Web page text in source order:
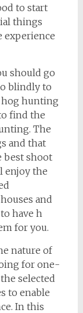
to start
things
experience
should go
blindly to
hunting
find the
The
and that
best shoot
enjoy the
and
have h
for you.
nature of
for one-
selected
to enable
In this